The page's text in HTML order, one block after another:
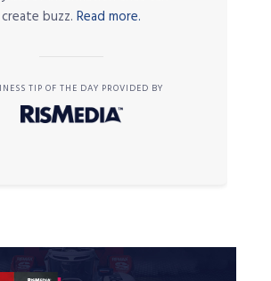
create buzz. Read more.
TIP OF THE DAY PROVIDED BY